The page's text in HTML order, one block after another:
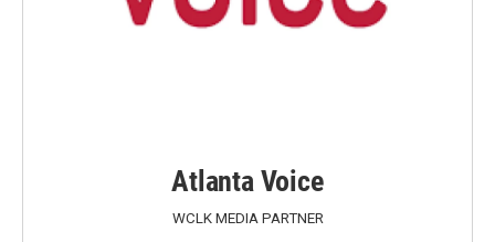
Atlanta Voice
WCLK MEDIA PARTNER